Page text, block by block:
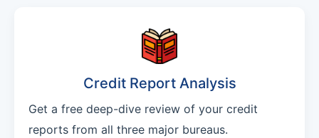
Credit Report Analysis
Get a free deep-dive review of your credit
reports from all three major bureaus.